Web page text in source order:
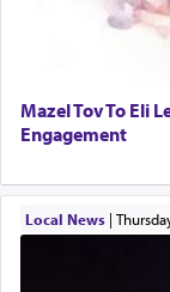
Mazel Tov To Eli
Engagement
Local News|